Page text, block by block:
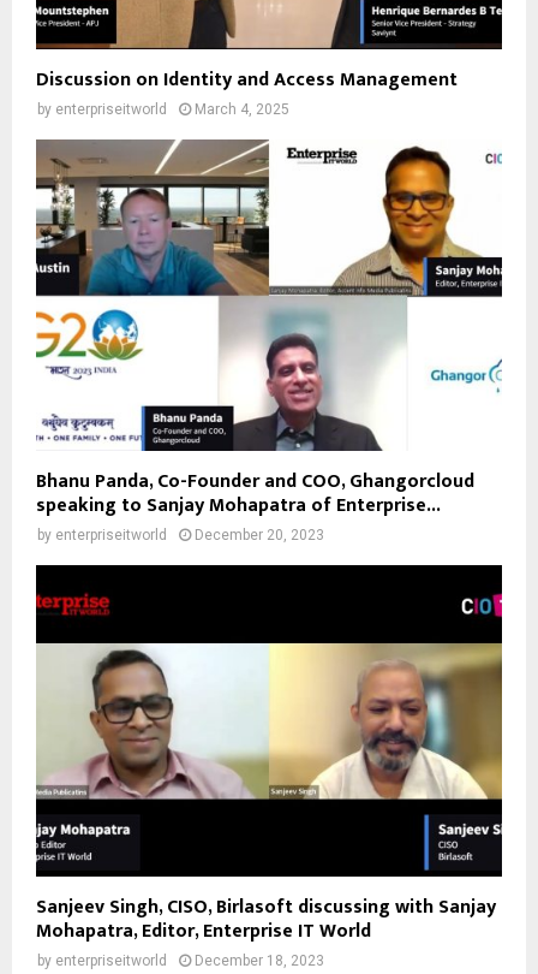
Discussion on Identity and Access Management
by enterpriseitworld March 4, 2025
Bhanu Panda, Co-Founder and COO, Ghangorcloud
speaking to Sanjay Mohapatra of Enterprise...
by enterpriseitworld December 20, 2023
Sanjeev Singh, CISO, Birlasoft discussing with Sanjay
Mohapatra, Editor, Enterprise IT World
by enterpriseitworld December 18, 2023